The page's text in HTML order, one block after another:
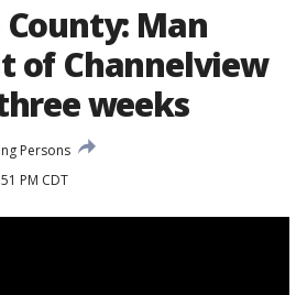
County: Man
of Channelview
weeks
Persons
PM CDT